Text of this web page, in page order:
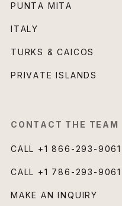
PUNTA MITA
ITALY
TURKS & CAICOS
PRIVATE ISLANDS
CONTACT THE TEAM
CALL +1 866-293-9061
CALL +1 786-293-9061
MAKE AN INQUIRY